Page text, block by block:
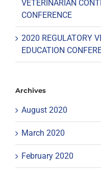
VETERINARIAN
CONFERENCE
2020 REGULATORY
EDUCATION
Archives
August 2020
March 2020
February 2020